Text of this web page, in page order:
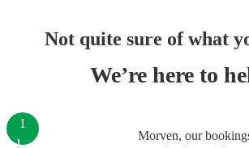
Not quite sure of what
We’re here to
Morven, our
1